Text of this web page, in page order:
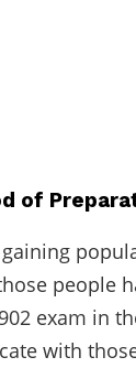
of
people
exam in
with